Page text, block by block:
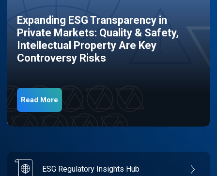
Expanding ESG Transparency in
Private Markets: Quality & Safety,
Intellectual Property Are Key
Controversy Risks
Read More
ESG Regulatory Insights Hub